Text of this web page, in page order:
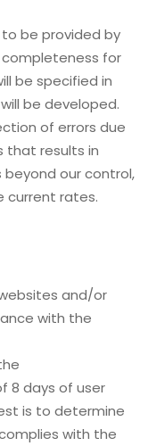
be provided by
for
be specified in
be developed.
of errors due
that results in
beyond our control,
current rates.
and/or
with the
8 days of user
is to determine
with the